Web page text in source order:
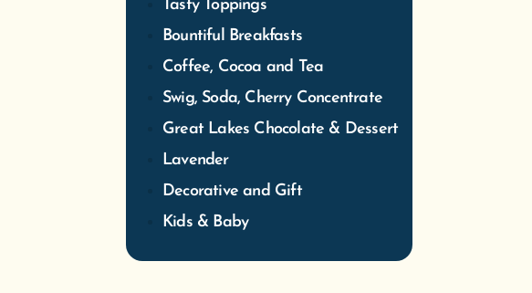
Tasty Toppings
Bountiful Breakfasts
Coffee, Cocoa and Tea
Swig, Soda, Cherry Concentrate
Great Lakes Chocolate & Dessert
Lavender
Decorative and Gift
Kids & Baby